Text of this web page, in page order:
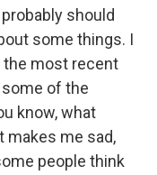
should
some things. I
the most recent
of the
know, what
makes me sad,
people think